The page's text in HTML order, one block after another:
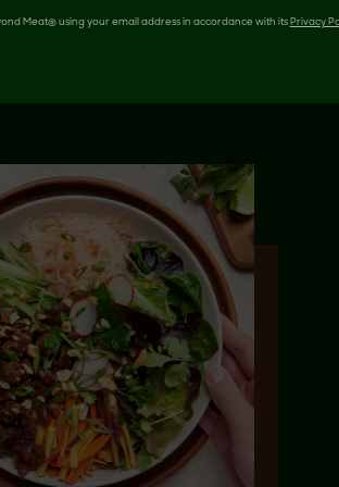
Meat® using your email address in accordance with its Privacy